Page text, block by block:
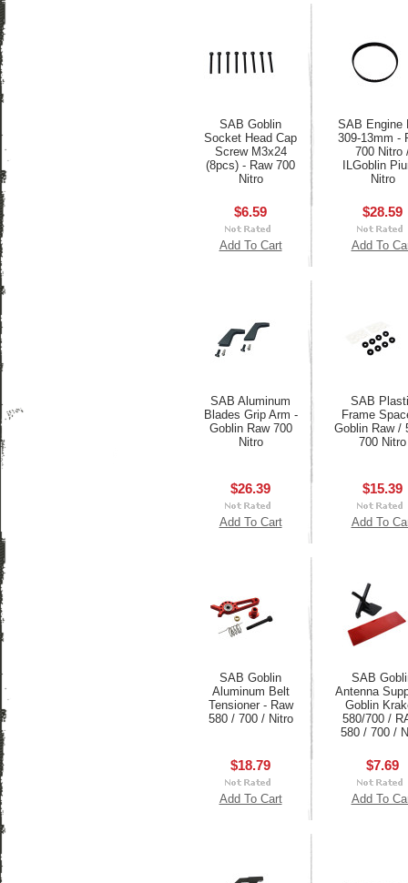
SAB Goblin
Socket Head Cap
Screw M3x24
(8pcs) - Raw 700
Nitro
$6.59
Add To Cart
SAB Engine
309-13mm -
700 Nitro
ILGoblin
Nitro
$28.59
Add To
SAB Aluminum
Blades Grip Arm -
Goblin Raw 700
Nitro
$26.39
Add To Cart
SAB
Frame
Goblin Raw /
700 Nitro
$15.39
Add To
SAB Goblin
Aluminum Belt
Tensioner - Raw
580 / 700 / Nitro
$18.79
Add To Cart
SAB
Antenna
Goblin
580/700 /
580 / 700 /
$7.69
Add To